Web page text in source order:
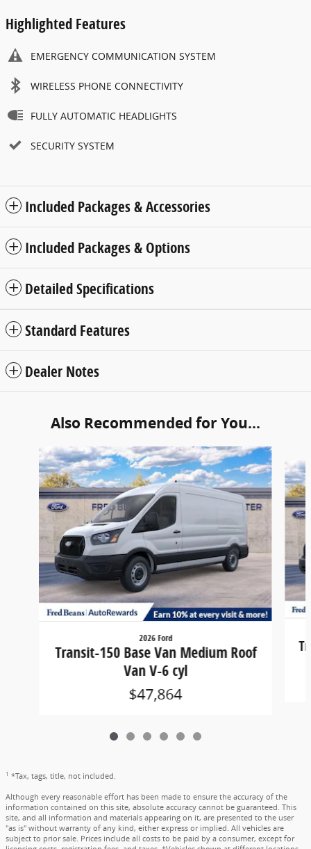
Highlighted Features
EMERGENCY COMMUNICATION SYSTEM
WIRELESS PHONE CONNECTIVITY
FULLY AUTOMATIC HEADLIGHTS
SECURITY SYSTEM
Included Packages & Accessories
Included Packages & Options
Detailed Specifications
Standard Features
Dealer Notes
Also Recommended for You...
Slide 1 of 6
2026 Ford
Transit-150 Base Van Medium Roof
Van V-6 cyl
$47,864
1 *Tax, tags, title, not included.
Although every reasonable effort has been made to ensure the accuracy of the
information contained on this site, absolute accuracy cannot be guaranteed. This
site, and all information and materials appearing on it, are presented to the user
"as is" without warranty of any kind, either express or implied. All vehicles are
subject to prior sale. Prices include all costs to be paid by a consumer, except for